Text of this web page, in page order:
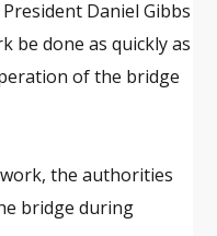
Daniel Gibbs
be done as quickly as
of the bridge
the authorities
bridge during